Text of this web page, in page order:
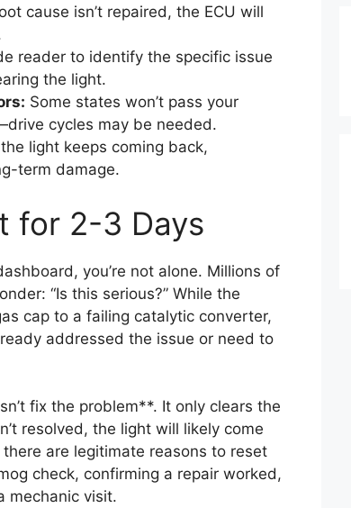
cause isn’t repaired, the ECU will
reader to identify the specific issue
the light.
Some states won’t pass your
cycles may be needed.
light keeps coming back,
term damage.
for 2-3 Days
you’re not alone. Millions of
“Is this serious?” While the
cap to a failing catalytic converter,
addressed the issue or need to
fix the problem**. It only clears the
resolved, the light will likely come
are legitimate reasons to reset
check, confirming a repair worked,
mechanic visit.